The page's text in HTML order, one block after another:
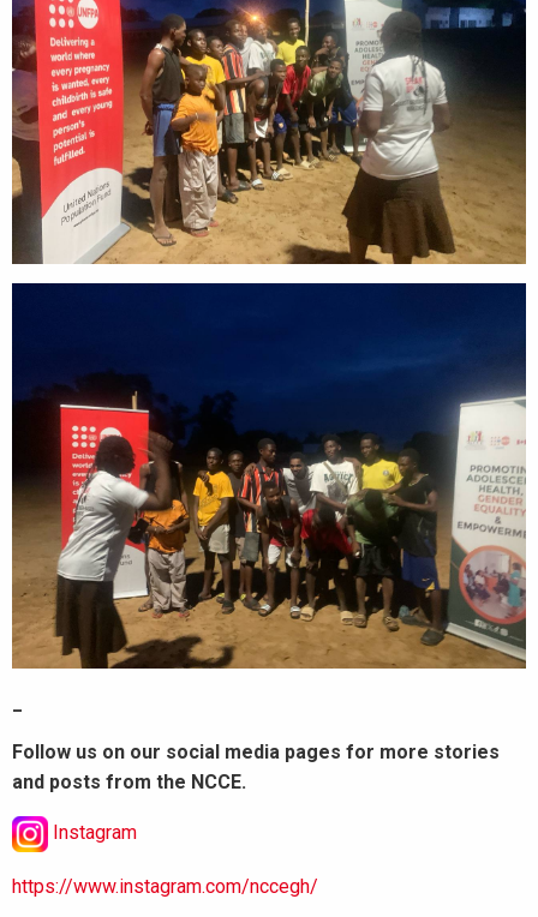
Follow us on our social media pages for more stories
and posts from the NCCE.
Instagram
https://www.instagram.com/nccegh/